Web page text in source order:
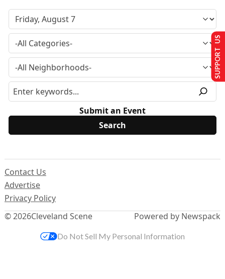
Submit an Event
© 2026Cleveland Scene
Contact Us
Advertise
Privacy Policy
Powered by Newspack
SUPPORT US
Do Not Sell My Personal Information